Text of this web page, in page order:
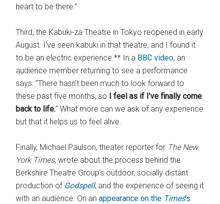
heart to be there.”
Third, the Kabuki-za Theatre in Tokyo reopened in early
August. I’ve seen kabuki in that theatre, and I found it
to be an electric experience.** In a BBC video, an
audience member returning to see a performance
says: “There hasn’t been much to look forward to
these past five months, so
I feel as if I’ve finally come
back to life.” What more can we ask of any experience
but that it helps us to feel alive.
Finally, Michael Paulson, theater reporter for The New
York Times, wrote about the process behind the
Berkshire Theatre Group’s outdoor, socially distant
production of Godspell, and the experience of seeing it
with an audience. On anappearance on the Times’s